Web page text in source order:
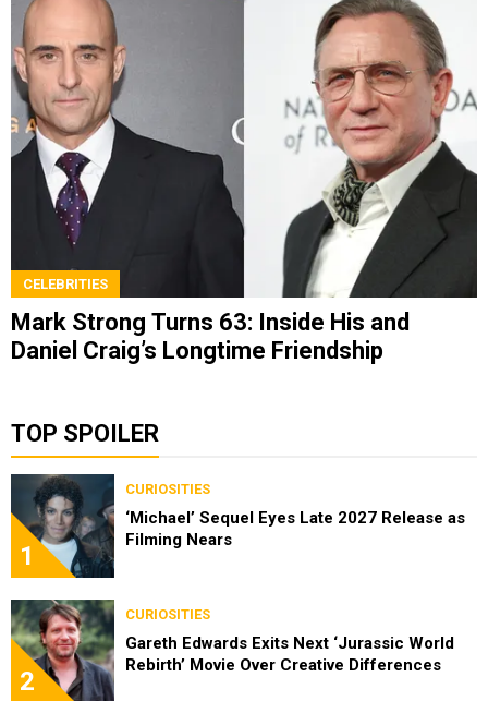
CELEBRITIES
Mark Strong Turns 63: Inside His and
Daniel Craig’s Longtime Friendship
TOP SPOILER
1
CURIOSITIES
‘Michael’ Sequel Eyes Late 2027 Release as
Filming Nears
2
CURIOSITIES
Gareth Edwards Exits Next ‘Jurassic World
Rebirth’ Movie Over Creative Differences